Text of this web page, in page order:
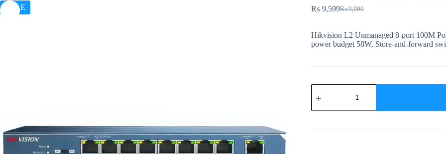
SALE ₨9,900
Original
was:
₨ 9,900.
₨ 9,599Current
₨ 9,599.
Hikvision L2 Unmanaged 8-port 100M
power budget 58W, Store-and-forward
DS-
3E0109P-
Hikvision
Port